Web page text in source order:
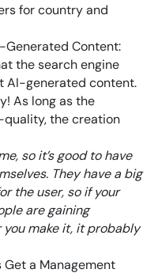
for country and
Generated Content:
the search engine
AI-generated content.
As long as the
the creation
so it’s good to have
They have a big
the user, so if your
are gaining
make it, it probably
Get a Management